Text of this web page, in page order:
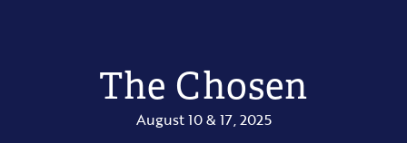
The Chosen
August 10 & 17, 2025